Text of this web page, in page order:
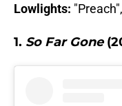
Lowlights:
1. So Far Gone